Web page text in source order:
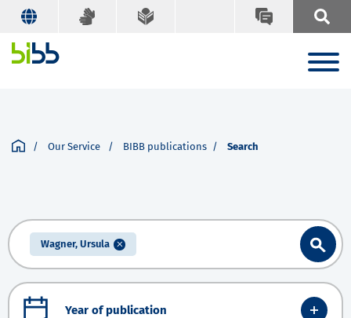
Our Service BIBB publications Search
Wagner, Ursula
Year of publication